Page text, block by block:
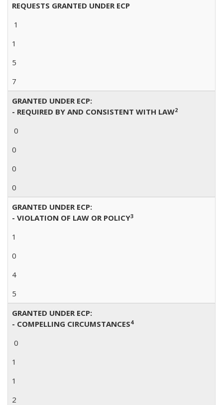
REQUESTS GRANTED UNDER ECP
1
1
5
7
GRANTED UNDER ECP:
- REQUIRED BY AND CONSISTENT WITH LAW2
0
0
0
0
GRANTED UNDER ECP:
- VIOLATION OF LAW OR POLICY3
1
0
4
5
GRANTED UNDER ECP:
- COMPELLING CIRCUMSTANCES4
0
1
1
2